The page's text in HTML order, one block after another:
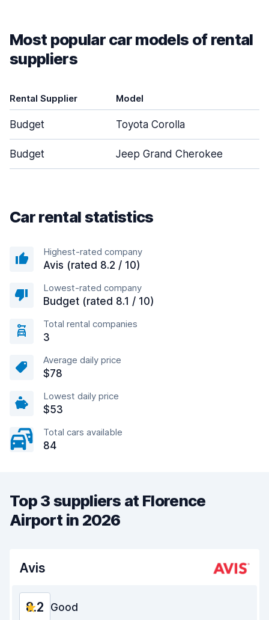
Most popular car models of rental
suppliers
Rental Supplier Model
Budget Toyota Corolla
Budget Jeep Grand Cherokee
Car rental statistics
Highest-rated company
Avis (rated 8.2 / 10)
Lowest-rated company
Budget (rated 8.1 / 10)
Total rental companies
3
Average daily price
$78
Lowest daily price
$53
Total cars available
84
Top 3 suppliers at Florence
Airport in 2026
Avis
8.2 Good